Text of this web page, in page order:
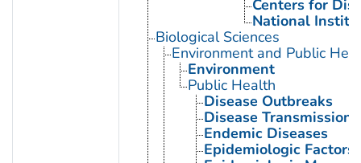
Centers for
National
Biological Sciences
Environment and Public
Environment
Public Health
Disease Outbreaks
Disease Transmission
Endemic Diseases
Epidemiologic Factors